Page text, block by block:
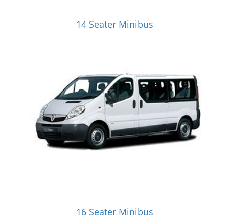
14 Seater Minibus
16 Seater Minibus